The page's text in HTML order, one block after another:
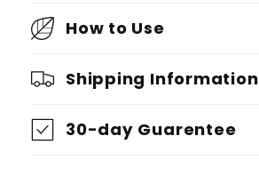
How to Use
Shipping Information
30-day Guarentee